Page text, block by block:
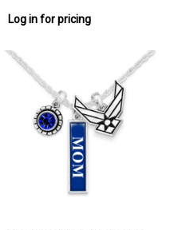
Log in for pricing